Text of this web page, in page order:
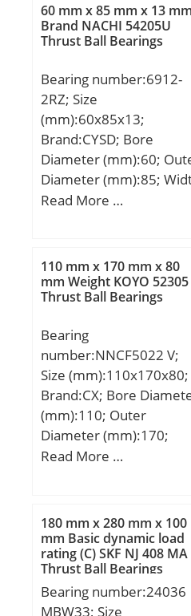
60 mm x 85 mm x 13 mm
Brand NACHI 54205U
Thrust Ball Bearings
Bearing number:6912-
2RZ; Size
(mm):60x85x13;
Brand:CYSD; Bore
Diameter (mm):60;
Diameter (mm):85;
(mm):13; d:60 mm; D:85
Kg; Basic dynamic load
rating (C):14 kN;
Read More …
110 mm x 170 mm x 80
mm Weight KOYO 52305
Thrust Ball Bearings
Bearing
number:NNCF5022 V;
Size (mm):110x170x80;
Brand:CX; Bore
(mm):110; Outer
Diameter (mm):170;
Width (mm):80; d:110
Weight:6,32 Kg; Basic
dynamic load rating
(C):490 kN; Basic static
load rating (C0):790 kN;
(Grease) Lubrication
Read More …
180 mm x 280 mm x 100
mm Basic dynamic load
rating (C) SKF NJ 408 MA
Thrust Ball Bearings
Bearing number:24036
MBW33; Size